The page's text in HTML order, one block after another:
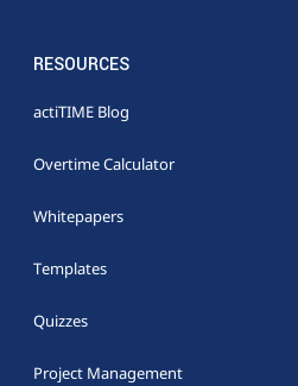
RESOURCES
actiTIME Blog
Overtime Calculator
Whitepapers
Templates
Quizzes
Project Management